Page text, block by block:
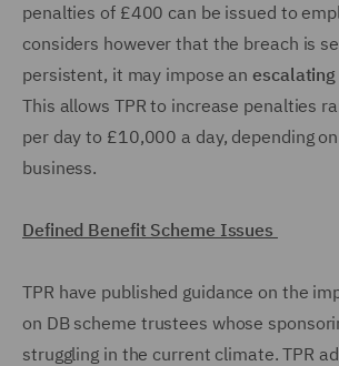
penalties of £400 can be issued to
considers however that the breach is
persistent, it may impose an
This allows TPR to increase penalties
per day to £10,000 a day, depending
business.
Defined Benefit Scheme Issues
TPR have published guidance on the
on DB scheme trustees whose
struggling in the current climate. TPR